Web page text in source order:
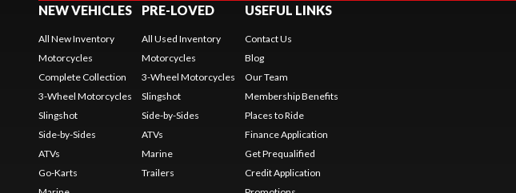
NEW VEHICLES
All New Inventory
Motorcycles
Complete Collection
3-Wheel Motorcycles
Slingshot
Side-by-Sides
ATVs
Go-Karts
PRE-LOVED
All Used Inventory
Motorcycles
3-Wheel Motorcycles
Slingshot
Side-by-Sides
ATVs
Marine
Trailers
USEFUL LINKS
Contact Us
Blog
Our Team
Membership Benefits
Places to Ride
Finance Application
Get Prequalified
Credit Application